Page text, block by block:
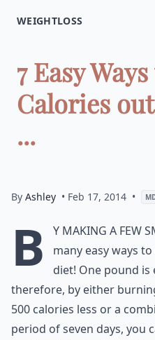
WEIGHTLOSS
7 Easy
Calories
...
By Ashley • Feb 17, 2014 •
B
y making a few
many easy ways
diet! One pound is
therefore, by either
500 calories less or a
period of seven days, you